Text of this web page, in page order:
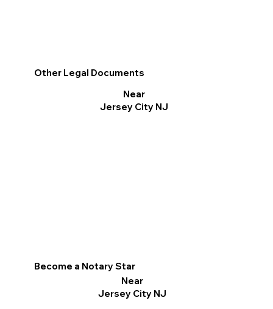
Other Legal Documents
Near
Jersey City NJ
Become a Notary Star
Near
Jersey City NJ